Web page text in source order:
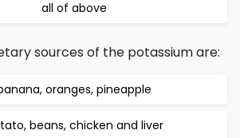
all of above
sources of the potassium are:
oranges, pineapple
beans, chicken and liver